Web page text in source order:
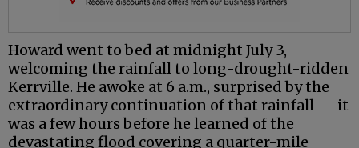
Howard went to bed at midnight July 3,
welcoming the rainfall to long-drought-ridden
Kerrville. He awoke at 6 a.m., surprised by the
extraordinary continuation of that rainfall — it
was a few hours before he learned of the
devastating flood covering a quarter-mile